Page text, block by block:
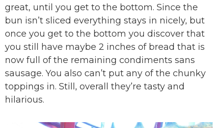
great, until you get to the bottom. Since the
bun isn’t sliced everything stays in nicely, but
once you get to the bottom you discover that
you still have maybe 2 inches of bread that is
now full of the remaining condiments sans
sausage. You also can’t put any of the chunky
toppings in. Still, overall they’re tasty and
hilarious.